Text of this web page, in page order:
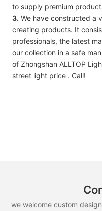
to supply premium
3. We have constructed a
creating products. It
professionals, the latest
our collection in a safe
of Zhongshan ALLTOP
street light price . Call!
we welcome custom